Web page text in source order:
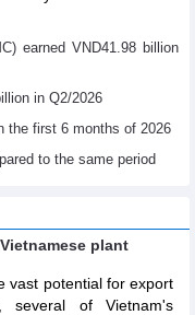
earned VND41.98 billion
in Q2/2026
the first 6 months of 2026
to the same period
plant
vast potential for export
several of Vietnam's